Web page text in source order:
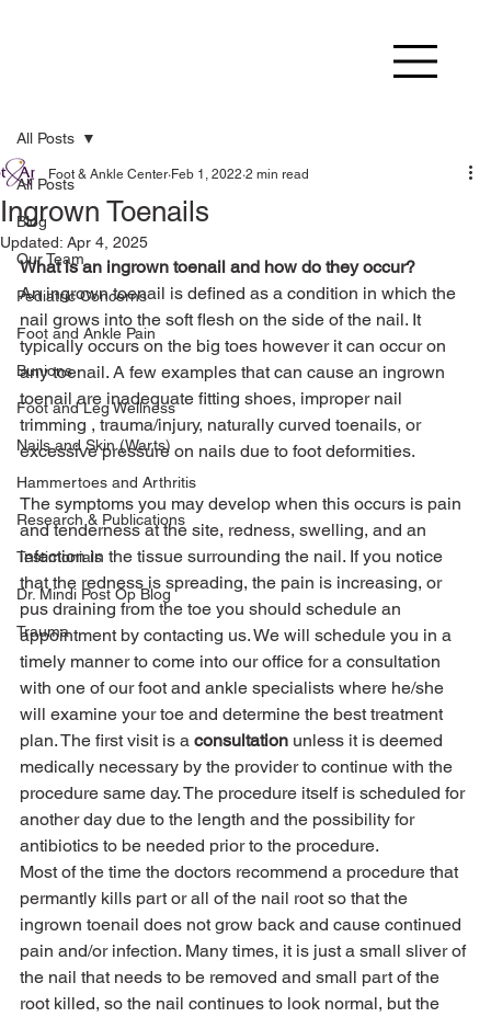
All Posts
Blog
Our Team
Pediatric Concerns
Foot and Ankle Pain
Bunions
Foot and Leg Wellness
Nails and Skin (Warts)
Hammertoes and Arthritis
Research & Publications
Testimonials
Dr. Mindi Post Op Blog
Trauma
All Posts
Ingrown Toenails
Foot & Ankle Center Feb 1, 2022 2 min read
Updated: Apr 4, 2025
What is an ingrown toenail and how do they occur?
An ingrown toenail is defined as a condition in which the
nail grows into the soft flesh on the side of the nail. It
typically occurs on the big toes however it can occur on
any toenail. A few examples that can cause an ingrown
toenail are inadequate fitting shoes, improper nail
trimming , trauma/injury, naturally curved toenails, or
excessive pressure on nails due to foot deformities.
The symptoms you may develop when this occurs is pain
and tenderness at the site, redness, swelling, and an
infection in the tissue surrounding the nail. If you notice
that the redness is spreading, the pain is increasing, or
pus draining from the toe you should schedule an
appointment by contacting us. We will schedule you in a
timely manner to come into our office for a consultation
with one of our foot and ankle specialists where he/she
will examine your toe and determine the best treatment
plan. The first visit is a consultation unless it is deemed
medically necessary by the provider to continue with the
procedure same day. The procedure itself is scheduled for
another day due to the length and the possibility for
antibiotics to be needed prior to the procedure.
Most of the time the doctors recommend a procedure that
permantly kills part or all of the nail root so that the
ingrown toenail does not grow back and cause continued
pain and/or infection. Many times, it is just a small sliver of
the nail that needs to be removed and small part of the
root killed, so the nail continues to look normal, but the